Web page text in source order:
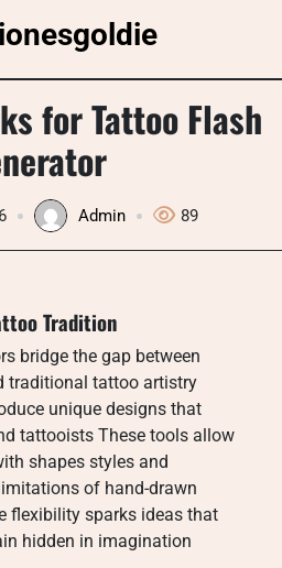
for Tattoo Flash
Admin 89
Tradition
bridge the gap between
traditional tattoo artistry
unique designs that
tattooists These tools allow
shapes styles and
of hand-drawn
flexibility sparks ideas that
hidden in imagination